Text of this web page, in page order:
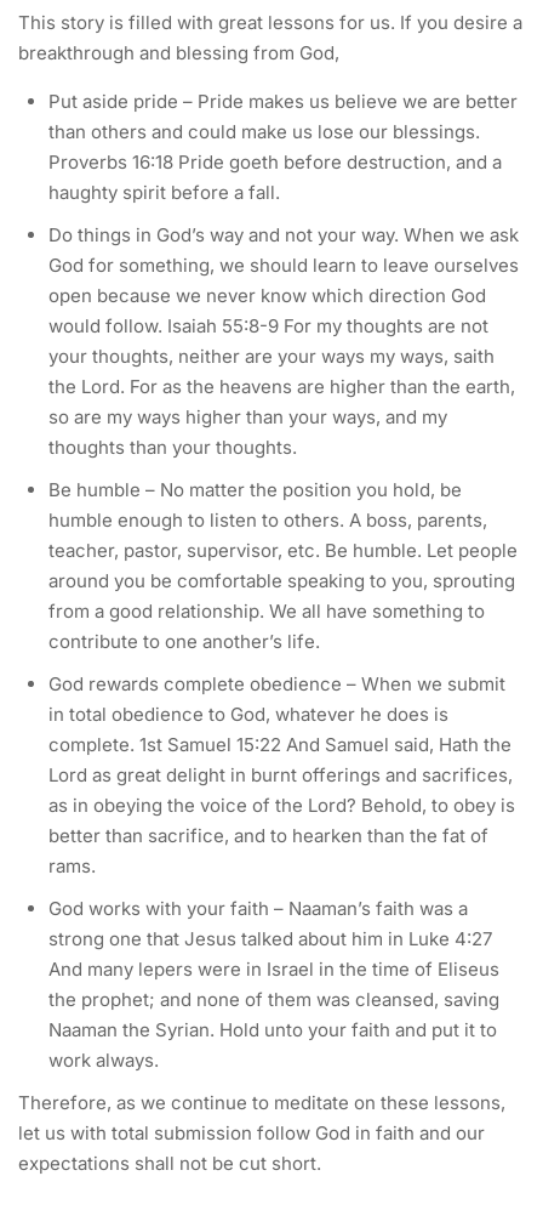
This story is filled with great lessons for us. If you desire a
breakthrough and blessing from God,
Put aside pride – Pride makes us believe we are better
than others and could make us lose our blessings.
Proverbs 16:18 Pride goeth before destruction, and a
haughty spirit before a fall.
Do things in God’s way and not your way. When we ask
God for something, we should learn to leave ourselves
open because we never know which direction God
would follow. Isaiah 55:8-9 For my thoughts are not
your thoughts, neither are your ways my ways, saith
the Lord. For as the heavens are higher than the earth,
so are my ways higher than your ways, and my
thoughts than your thoughts.
Be humble – No matter the position you hold, be
humble enough to listen to others. A boss, parents,
teacher, pastor, supervisor, etc. Be humble. Let people
around you be comfortable speaking to you, sprouting
from a good relationship. We all have something to
contribute to one another’s life.
God rewards complete obedience – When we submit
in total obedience to God, whatever he does is
complete. 1st Samuel 15:22 And Samuel said, Hath the
Lord as great delight in burnt offerings and sacrifices,
as in obeying the voice of the Lord? Behold, to obey is
better than sacrifice, and to hearken than the fat of
rams.
God works with your faith – Naaman’s faith was a
strong one that Jesus talked about him in Luke 4:27
And many lepers were in Israel in the time of Eliseus
the prophet; and none of them was cleansed, saving
Naaman the Syrian. Hold unto your faith and put it to
work always.
Therefore, as we continue to meditate on these lessons,
let us with total submission follow God in faith and our
expectations shall not be cut short.